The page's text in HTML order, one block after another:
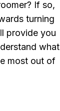
If so,
turning
provide you
what
most out of